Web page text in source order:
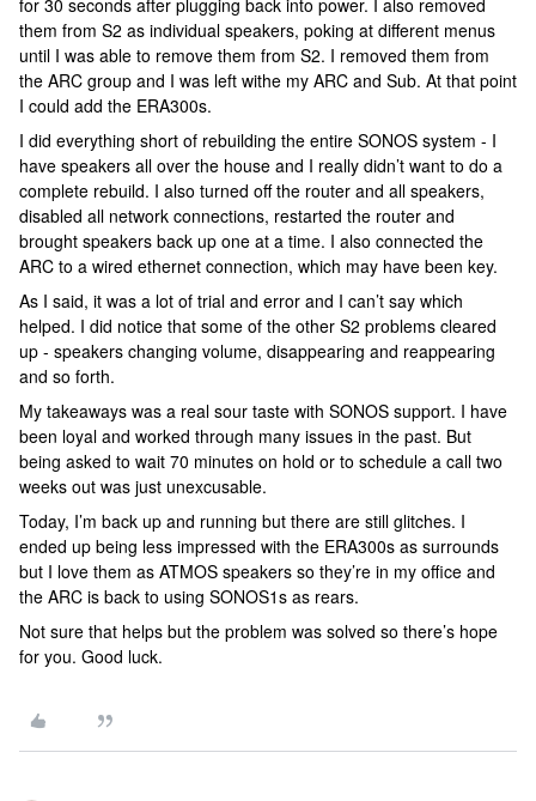
for 30 seconds after plugging back into power. I also removed
them from S2 as individual speakers, poking at different menus
until I was able to remove them from S2. I removed them from
the ARC group and I was left withe my ARC and Sub. At that point
I could add the ERA300s.
I did everything short of rebuilding the entire SONOS system - I
have speakers all over the house and I really didn’t want to do a
complete rebuild. I also turned off the router and all speakers,
disabled all network connections, restarted the router and
brought speakers back up one at a time. I also connected the
ARC to a wired ethernet connection, which may have been key.
As I said, it was a lot of trial and error and I can’t say which
helped. I did notice that some of the other S2 problems cleared
up - speakers changing volume, disappearing and reappearing
and so forth.
My takeaways was a real sour taste with SONOS support. I have
been loyal and worked through many issues in the past. But
being asked to wait 70 minutes on hold or to schedule a call two
weeks out was just unexcusable.
Today, I’m back up and running but there are still glitches. I
ended up being less impressed with the ERA300s as surrounds
but I love them as ATMOS speakers so they’re in my office and
the ARC is back to using SONOS1s as rears.
Not sure that helps but the problem was solved so there’s hope
for you. Good luck.